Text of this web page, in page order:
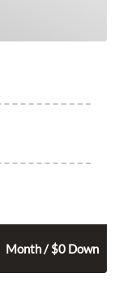
Month / $0 Down